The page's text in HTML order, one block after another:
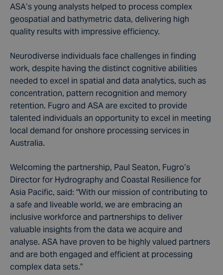
ASA’s young analysts helped to process complex
geospatial and bathymetric data, delivering high
quality results with impressive efficiency.
Neurodiverse individuals face challenges in finding
work, despite having the distinct cognitive abilities
needed to excel in spatial and data analytics, such as
concentration, pattern recognition and memory
retention. Fugro and ASA are excited to provide
talented individuals an opportunity to excel in meeting
local demand for onshore processing services in
Australia.
Welcoming the partnership, Paul Seaton, Fugro’s
Director for Hydrography and Coastal Resilience for
Asia Pacific, said: “With our mission of contributing to
a safe and liveable world, we are embracing an
inclusive workforce and partnerships to deliver
valuable insights from the data we acquire and
analyse. ASA have proven to be highly valued partners
and are both engaged and efficient at processing
complex data sets.”